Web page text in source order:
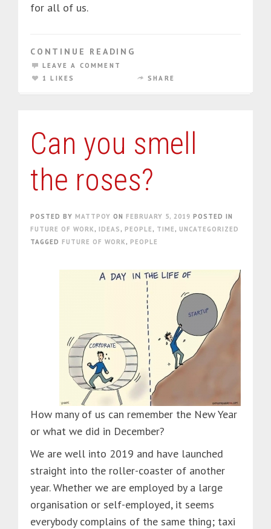
for all of us.
CONTINUE READING
LEAVE A COMMENT
1 LIKES
SHARE
Can you smell
the roses?
POSTED BY MATTPOY ON FEBRUARY 5, 2019 POSTED IN
FUTURE OF WORK, IDEAS , PEOPLE , TIME , UNCATEGORIZED
TAGGED FUTURE OF WORK, PEOPLE
How many of us can remember the New Year
or what we did in December?
We are well into 2019 and have launched
straight into the roller-coaster of another
year. Whether we are employed by a large
organisation or self-employed, it seems
everybody complains of the same thing; taxi